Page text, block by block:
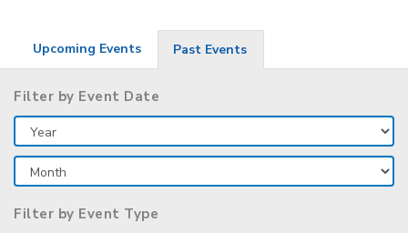
Upcoming Events Past Events
Filter by Event Date
Filter by Event Type